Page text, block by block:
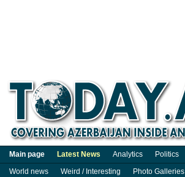
Main page Latest News Analytics Politics
World news
Weird / Interesting Photo Galleries